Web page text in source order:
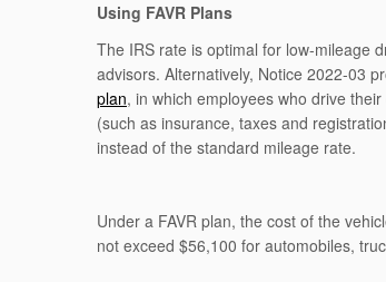
Using FAVR Plans
The IRS rate is optimal for low-mileage
advisors. Alternatively, Notice 2022-03
plan, in which employees who drive
(such as insurance, taxes and
instead of the standard mileage rate.
Under a FAVR plan, the cost of the
not exceed $56,100 for automobiles,